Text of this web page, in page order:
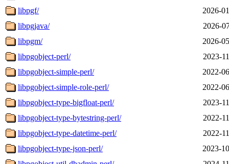
libpgf/
2026-
libpgjava/
2026-
libpgm/
2026-
libpgobject-perl/
2023-
libpgobject-simple-perl/
2022-
libpgobject-simple-role-perl/
2022-
libpgobject-type-bigfloat-perl/
2023-
libpgobject-type-bytestring-perl/
2022-
libpgobject-type-datetime-perl/
2022-
libpgobject-type-json-perl/
2023-